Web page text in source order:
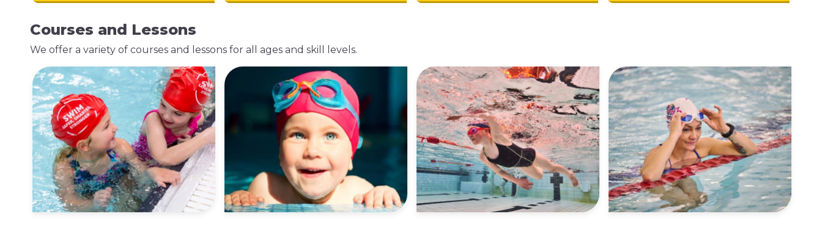
Courses and Lessons
We offer a variety of courses and lessons for all ages and skill levels.